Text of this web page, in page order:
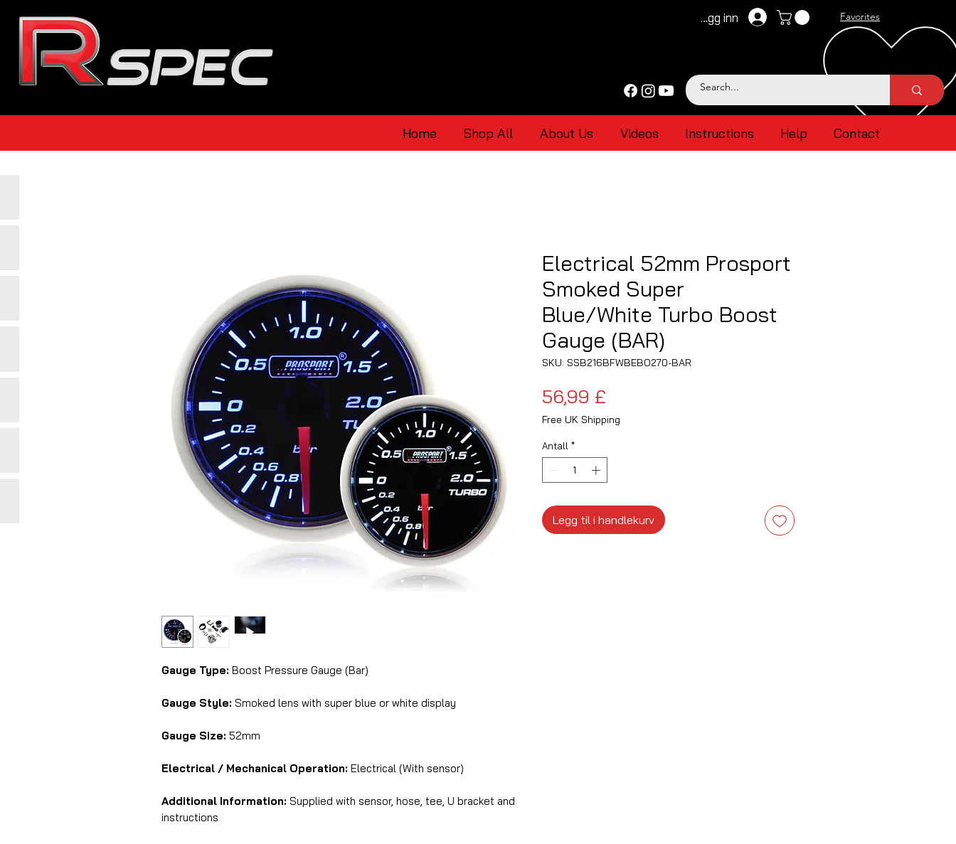
Logg inn Favorites
Home Shop All About Us Videos Instructions Help Contact
Gauge Type: Boost Pressure Gauge (Bar)
Gauge Style: Smoked lens with super blue or white display
Gauge Size: 52mm
Electrical / Mechanical Operation: Electrical (With sensor)
Additional Information: Supplied with sensor, hose, tee, U bracket and
instructions
Electrical 52mm Prosport
Smoked Super
Blue/White Turbo Boost
Gauge (BAR)
SKU: SSB216BFWBEBO270-BAR
56,99 £
Free UK Shipping
Antall *
Legg til i handlekurv